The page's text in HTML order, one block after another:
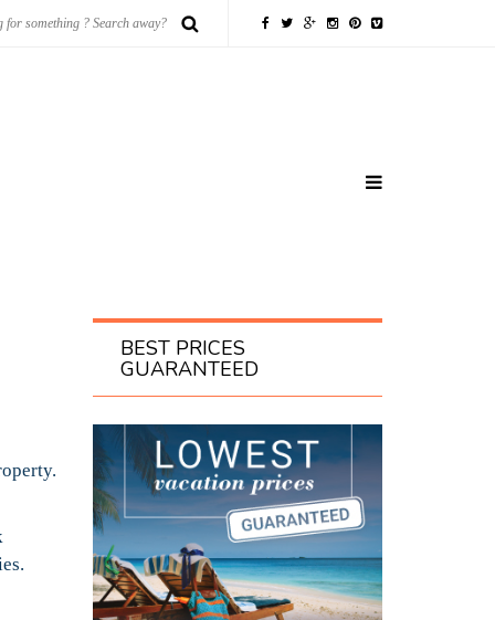
BEST PRICES
GUARANTEED